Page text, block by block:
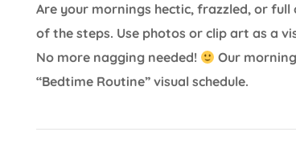
Are your mornings hectic, frazzled, or
of the steps. Use photos or clip art as a
No more nagging needed!
Our
“Bedtime Routine” visual schedule.